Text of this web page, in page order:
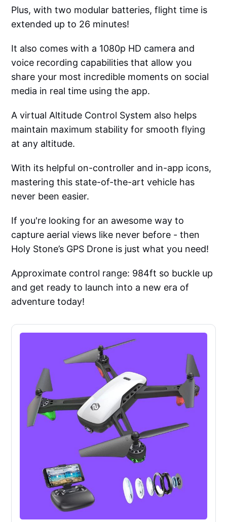
Plus, with two modular batteries, flight time is
extended up to 26 minutes!
It also comes with a 1080p HD camera and
voice recording capabilities that allow you
share your most incredible moments on social
media in real time using the app.
A virtual Altitude Control System also helps
maintain maximum stability for smooth flying
at any altitude.
With its helpful on-controller and in-app icons,
mastering this state-of-the-art vehicle has
never been easier.
If you're looking for an awesome way to
capture aerial views like never before - then
Holy Stone’s GPS Drone is just what you need!
Approximate control range: 984ft so buckle up
and get ready to launch into a new era of
adventure today!